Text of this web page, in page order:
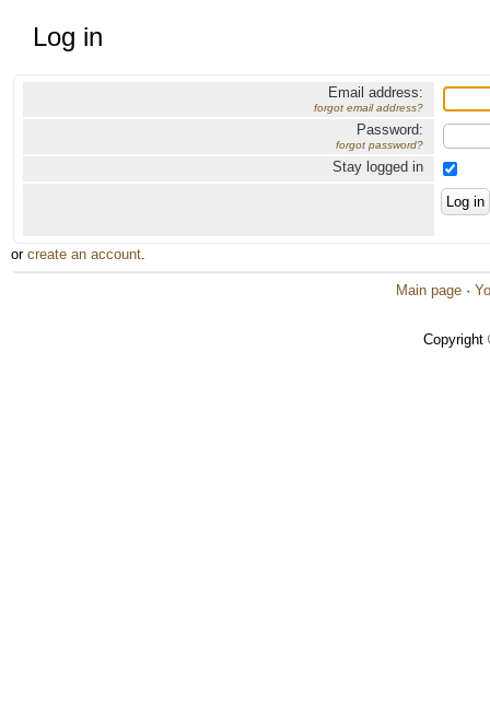
Log in
Email address:
forgot email address?
Password:
forgot password?
Stay logged in
or create an account.
Main page ·
Copyright